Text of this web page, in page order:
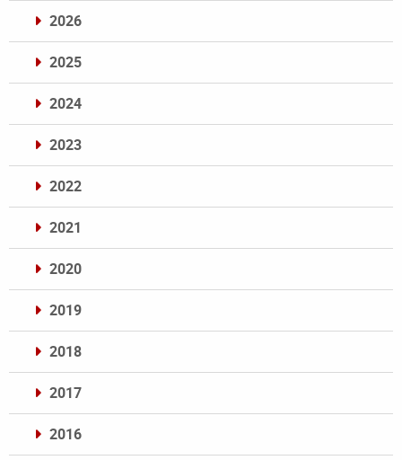
2026
2025
2024
2023
2022
2021
2020
2019
2018
2017
2016